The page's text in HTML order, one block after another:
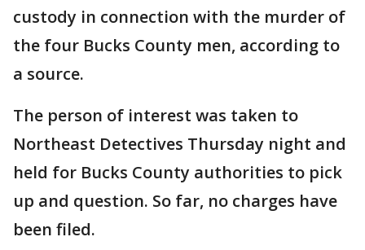
custody in connection with the murder of
the four Bucks County men, according to
a source.
The person of interest was taken to
Northeast Detectives Thursday night and
held for Bucks County authorities to pick
up and question. So far, no charges have
been filed.